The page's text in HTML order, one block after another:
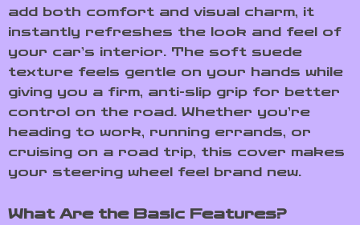
add both comfort and visual charm, it
instantly refreshes the look and feel of
your car’s interior. The soft suede
texture feels gentle on your hands while
giving you a firm, anti-slip grip for better
control on the road. Whether you’re
heading to work, running errands, or
cruising on a road trip, this cover makes
your steering wheel feel brand new.
What Are the Basic Features?